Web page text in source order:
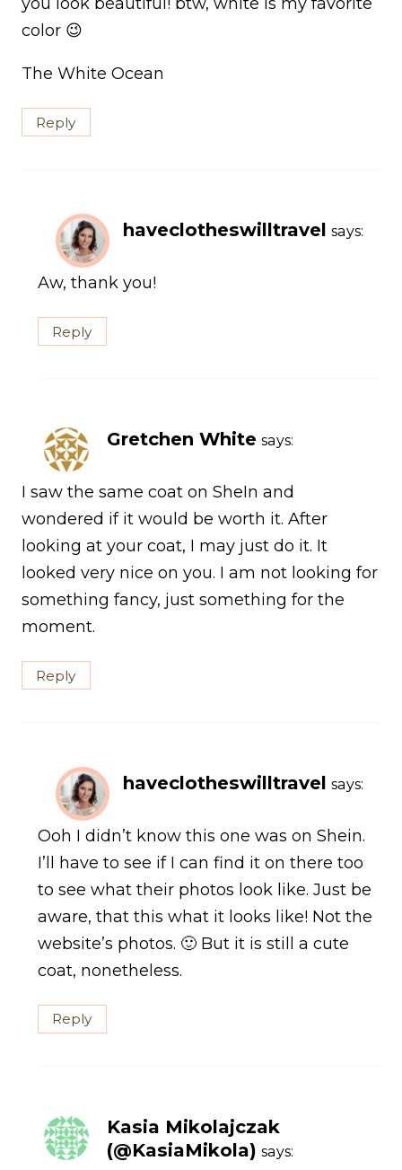
color 😉
The White Ocean
Reply
haveclotheswilltravel says:
Aw, thank you!
Reply
Gretchen White says:
I saw the same coat on SheIn and
wondered if it would be worth it. After
looking at your coat, I may just do it. It
looked very nice on you. I am not looking for
something fancy, just something for the
moment.
Reply
haveclotheswilltravel says:
Ooh I didn’t know this one was on Shein.
I’ll have to see if I can find it on there too
to see what their photos look like. Just be
aware, that this what it looks like! Not the
website’s photos. 🙂 But it is still a cute
coat, nonetheless.
Reply
Kasia Mikolajczak
(@KasiaMikola) says: